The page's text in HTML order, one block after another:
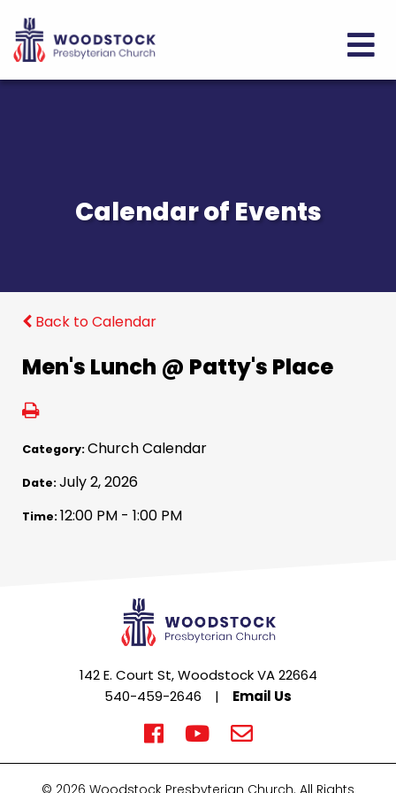
Calendar of Events
Back to Calendar
Men's Lunch @ Patty's Place
Category:Church Calendar
Date:July 2, 2026
Time:12:00 PM - 1:00 PM
142 E. Court St, Woodstock VA 22664
540-459-2646
| Email Us